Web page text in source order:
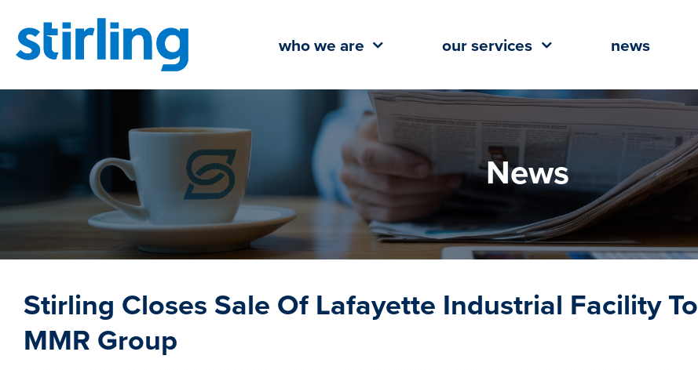
content
who we are our services news
News
Stirling Closes Sale Of Lafayette Industrial Facility To
MMR Group